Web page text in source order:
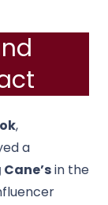
,
a
in the